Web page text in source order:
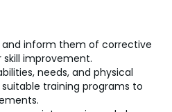
inform them of corrective
improvement.
needs, and physical
training programs to